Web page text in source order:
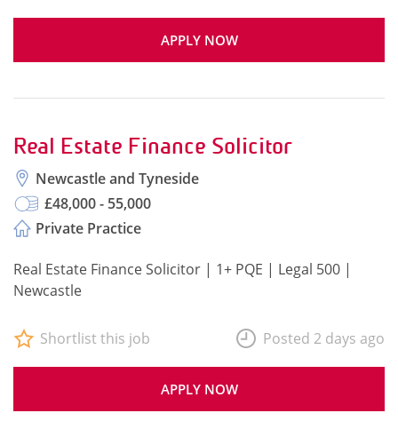
APPLY NOW
Real Estate Finance Solicitor
Newcastle and Tyneside
£48,000 - 55,000
Private Practice
Real Estate Finance Solicitor | 1+ PQE | Legal 500 |
Newcastle
APPLY NOW
Shortlist this job Posted 2 days ago